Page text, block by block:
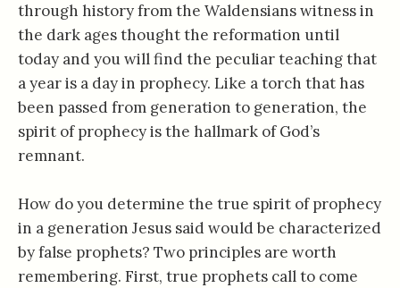
through history from the Waldensians witness in
the dark ages thought the reformation until
today and you will find the peculiar teaching that
a year is a day in prophecy. Like a torch that has
been passed from generation to generation, the
spirit of prophecy is the hallmark of God’s
remnant.
How do you determine the true spirit of prophecy
in a generation Jesus said would be characterized
by false prophets? Two principles are worth
remembering. First, true prophets call to come